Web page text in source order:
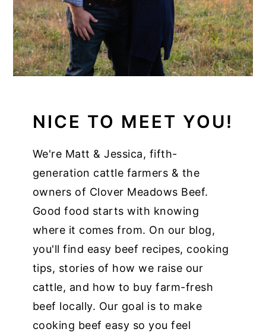
NICE TO MEET YOU!
We're Matt & Jessica, fifth-
generation cattle farmers & the
owners of Clover Meadows Beef.
Good food starts with knowing
where it comes from. On our blog,
you'll find easy beef recipes, cooking
tips, stories of how we raise our
cattle, and how to buy farm-fresh
beef locally. Our goal is to make
cooking beef easy so you feel